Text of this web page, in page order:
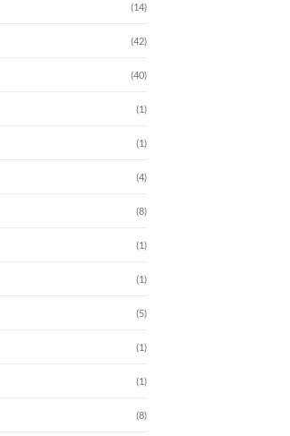
(14)
(42)
(40)
(1)
(1)
(4)
(8)
(1)
(1)
(5)
(1)
(1)
(8)